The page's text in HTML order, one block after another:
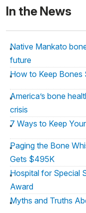
In the News
Native Mankato
future
How to Keep Bones
America’s bone
crisis
7 Ways to Keep
Paging the Bone
Gets $495K
Hospital for Special
Award
Myths and Truths